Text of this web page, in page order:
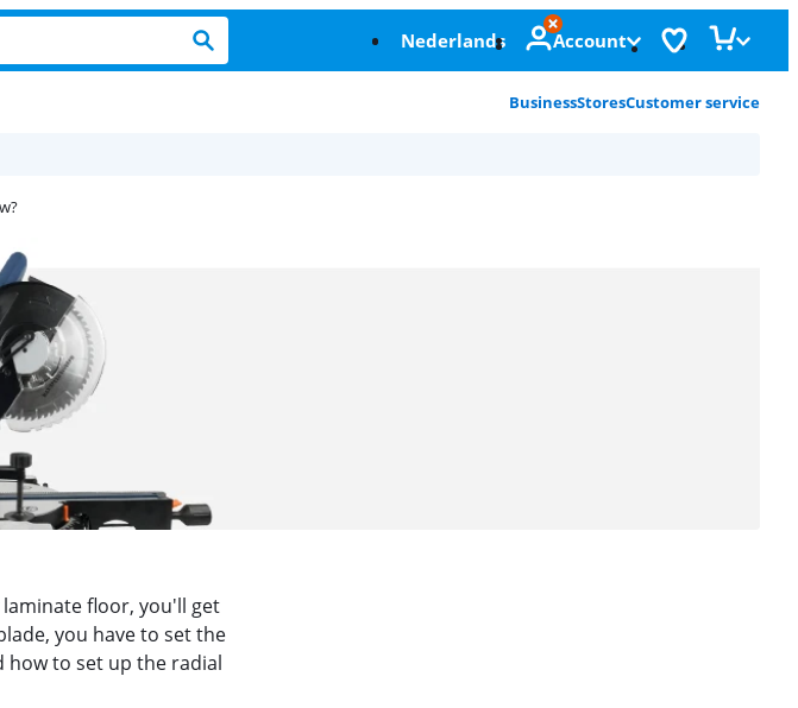
Nederlands Account
BusinessStoresCustomer service
floor, you'll get
you have to set the
how to set up the radial